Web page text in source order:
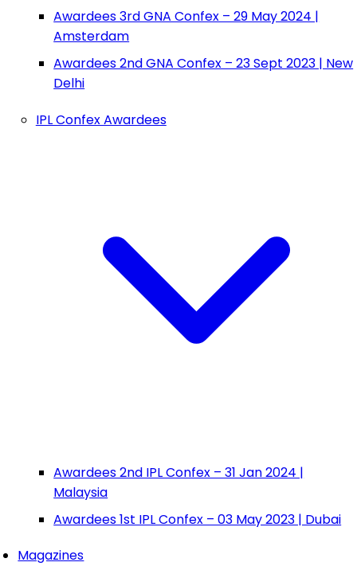
Awardees 3rd GNA Confex – 29 May 2024 |
Amsterdam
Awardees 2nd GNA Confex – 23 Sept 2023 | New
Delhi
IPL Confex Awardees
Awardees 2nd IPL Confex – 31 Jan 2024 |
Malaysia
Awardees 1st IPL Confex – 03 May 2023 | Dubai
Magazines